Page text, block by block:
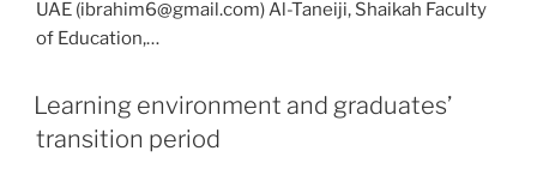
UAE (ibrahim6@gmail.com) Al-Taneiji, Shaikah Faculty
of Education,…
Learning environment and graduates’
transition period